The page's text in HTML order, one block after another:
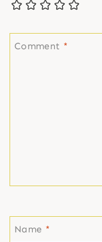
Comment *
Name *